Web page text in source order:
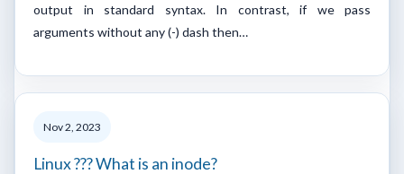
output in standard syntax. In contrast, if we pass
arguments without any (-) dash then…
Nov 2, 2023
Linux ??? What is an inode?